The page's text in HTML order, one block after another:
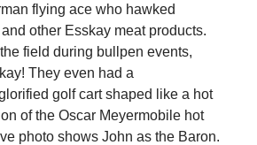
flying ace who hawked
other Esskay meat products.
field during bullpen events,
They even had a
golf cart shaped like a hot
of the Oscar Meyermobile hot
photo shows John as the Baron.